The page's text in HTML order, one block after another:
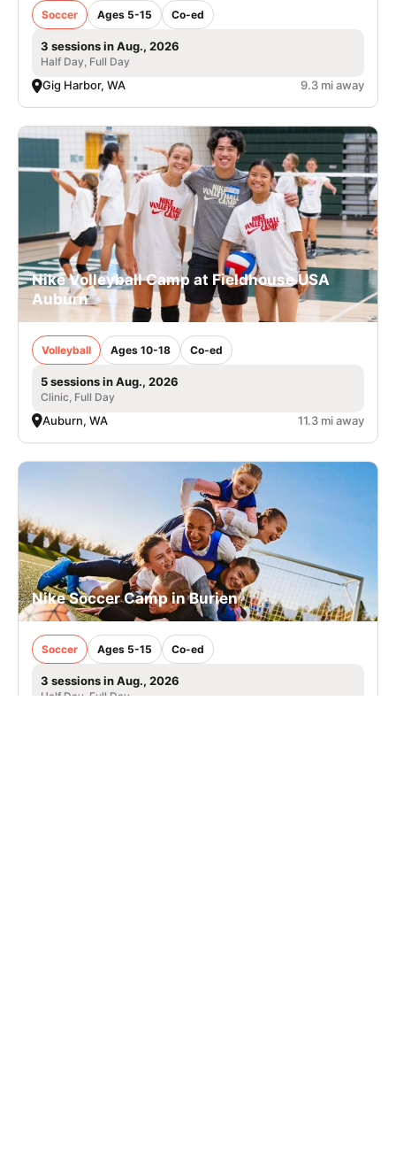
Soccer Ages 5-15 Co-ed
3 sessions in Aug., 2026
Half Day, Full Day
Gig Harbor, WA 9.3 mi away
Nike Volleyball Camp at Fieldhouse USA
Auburn
Volleyball Ages 10-18 Co-ed
5 sessions in Aug., 2026
Clinic, Full Day
Auburn, WA 11.3 mi away
Nike Soccer Camp in Burien
Soccer Ages 5-15 Co-ed
3 sessions in Aug., 2026
Half Day, Full Day